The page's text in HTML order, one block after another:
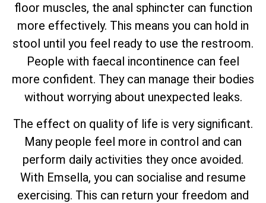
floor muscles, the anal sphincter can function
more effectively. This means you can hold in
stool until you feel ready to use the restroom.
People with faecal incontinence can feel
more confident. They can manage their bodies
without worrying about unexpected leaks.
The effect on quality of life is very significant.
Many people feel more in control and can
perform daily activities they once avoided.
With Emsella, you can socialise and resume
exercising. This can return your freedom and